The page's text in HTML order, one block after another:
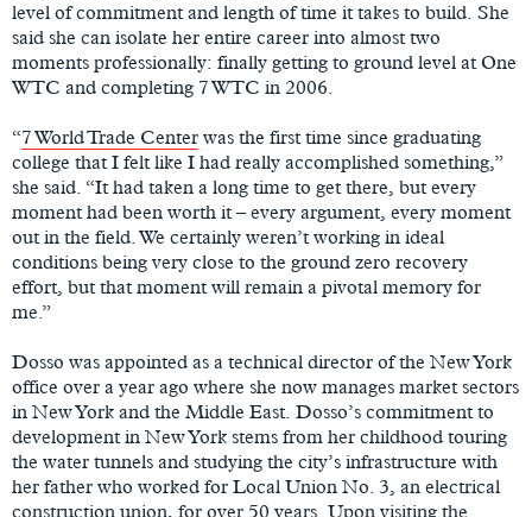
level of commitment and length of time it takes to build. She
said she can isolate her entire career into almost two
moments professionally: finally getting to ground level at One
WTC and completing 7 WTC in 2006.
“7 World Trade Center was the first time since graduating
college that I felt like I had really accomplished something,”
she said. “It had taken a long time to get there, but every
moment had been worth it – every argument, every moment
out in the field. We certainly weren’t working in ideal
conditions being very close to the ground zero recovery
effort, but that moment will remain a pivotal memory for
me.”
Dosso was appointed as a technical director of the New York
office over a year ago where she now manages market sectors
in New York and the Middle East. Dosso’s commitment to
development in New York stems from her childhood touring
the water tunnels and studying the city’s infrastructure with
her father who worked for Local Union No. 3, an electrical
construction union, for over 50 years. Upon visiting the